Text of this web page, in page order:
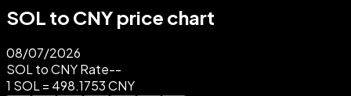
SOL to CNY price chart
08/07/2026
SOL to CNY Rate--
1 SOL = 498.1753 CNY